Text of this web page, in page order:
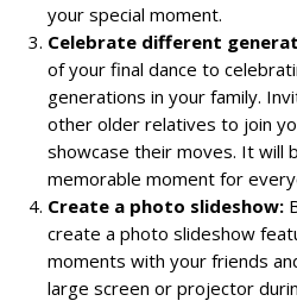
your special moment.
Celebrate different
of your final dance to
generations in your family.
other older relatives to join
showcase their moves. It will
memorable moment for
Create a photo slideshow:
create a photo slideshow
moments with your friends
large screen or projector